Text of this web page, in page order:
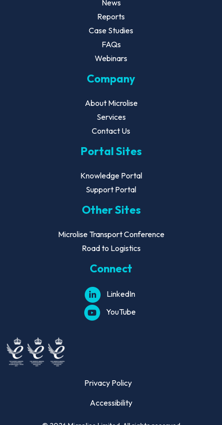
News
Reports
Case Studies
FAQs
Webinars
Company
About Microlise
Services
Contact Us
Portal Sites
Knowledge Portal
Support Portal
Other Sites
Microlise Transport Conference
Road to Logistics
Connect
LinkedIn
YouTube
Privacy Policy
Accessibility